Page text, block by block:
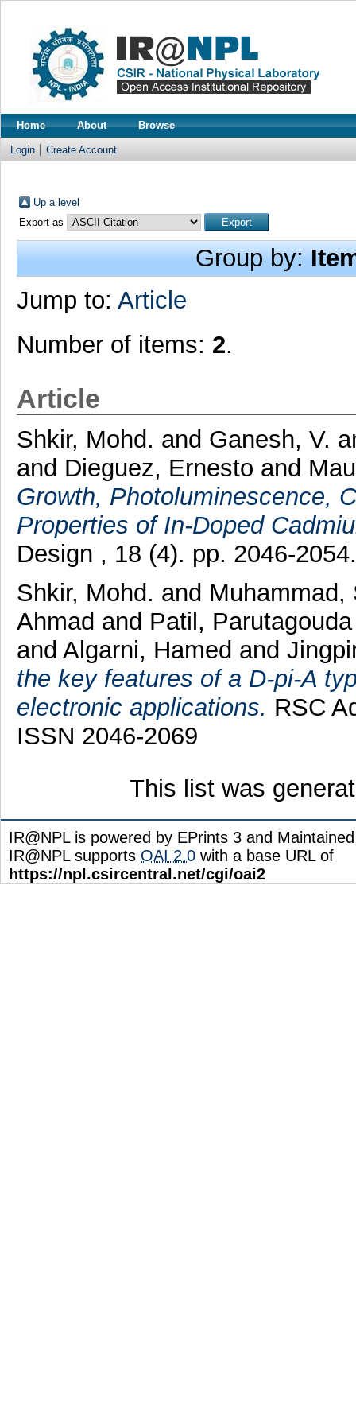
Home About Browse
Login Create Account
Up a level
Export as
Group by:
Jump to: Article
Number of items: 2.
Article
Shkir, Mohd. and Ganesh, V.
and Dieguez, Ernesto and
Growth, Photoluminescence,
Properties of In-Doped
Design , 18 (4). pp. 2046-
Shkir, Mohd. and
Ahmad and Patil,
and Algarni, Hamed and
the key features of a D-pi-A
electronic applications. RSC
ISSN 2046-2069
This list was
IR@NPL is powered by EPrints 3 and
IR@NPL supports OAI 2.0 with a base URL of
https://npl.csircentral.net/cgi/oai2